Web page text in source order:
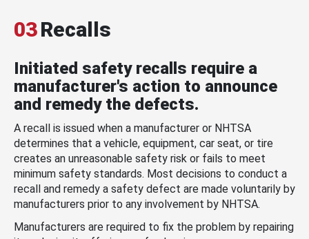
03Recalls
Initiated safety recalls require a
manufacturer's action to announce
and remedy the defects.
A recall is issued when a manufacturer or NHTSA
determines that a vehicle, equipment, car seat, or tire
creates an unreasonable safety risk or fails to meet
minimum safety standards. Most decisions to conduct a
recall and remedy a safety defect are made voluntarily by
manufacturers prior to any involvement by NHTSA.
Manufacturers are required to fix the problem by repairing